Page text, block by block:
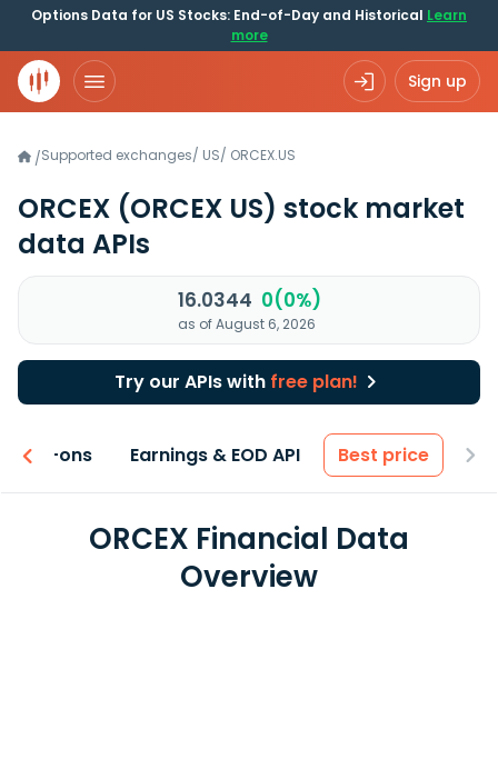
Options Data for US Stocks: End-of-Day and Historical Learn
more
Sign up
/Supported exchanges/ US/ ORCEX.US
ORCEX (ORCEX US) stock market
data APIs
16.0344 0(0%)
as of August 6, 2026
Try our APIs with free plan!
Add-ons Earnings & EOD API Best price
ORCEX Financial Data
Overview